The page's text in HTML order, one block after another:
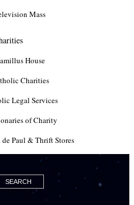
Mass
House
Charities
Legal Services
of Charity
Paul & Thrift Stores
the City of God